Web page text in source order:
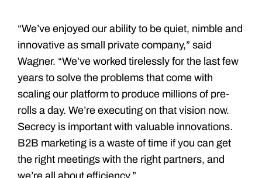
“We’ve enjoyed our ability to be quiet, nimble and
innovative as small private company,” said
Wagner. “We’ve worked tirelessly for the last few
years to solve the problems that come with
scaling our platform to produce millions of pre-
rolls a day. We’re executing on that vision now.
Secrecy is important with valuable innovations.
B2B marketing is a waste of time if you can get
the right meetings with the right partners, and
we’re all about efficiency.”